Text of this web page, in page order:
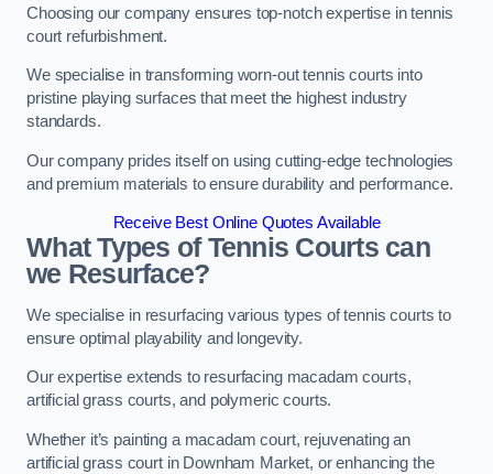
Choosing our company ensures top-notch expertise in tennis
court refurbishment.
We specialise in transforming worn-out tennis courts into
pristine playing surfaces that meet the highest industry
standards.
Our company prides itself on using cutting-edge technologies
and premium materials to ensure durability and performance.
Receive Best Online Quotes Available
What Types of Tennis Courts can
we Resurface?
We specialise in resurfacing various types of tennis courts to
ensure optimal playability and longevity.
Our expertise extends to resurfacing macadam courts,
artificial grass courts, and polymeric courts.
Whether it’s painting a macadam court, rejuvenating an
artificial grass court in Downham Market, or enhancing the